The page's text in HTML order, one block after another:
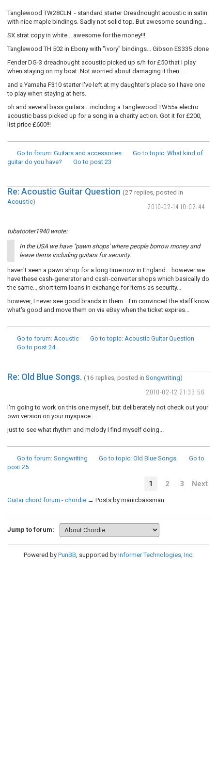
Tanglewood TW28CLN - standard starter Dreadnought acoustic in satin
with nice maple bindings. Sadly not solid top. But awesome sounding...
SX strat copy in white... awesome for the money!!!
Tanglewood TH 502 in Ebony with "ivory" bindings... Gibson ES335 clone
Fender DG-3 dreadnought acoustic picked up s/h for £50 that I play
when staying on my boat. Not worried about damaging it then...
and a Yamaha F310 starter I've left at my daughter's place so I have one
to play when staying at hers.
oh and several bass guitars... including a Tanglewood TW55a electro
acoustic bass picked up for a song in a charity action. Got it for £200,
list price £600!!!
Go to forum: Guitars and accessories Go to topic: What kind of
guitar do you have?
Go to post 23
2010-02-14 10:02:44
Re: Acoustic Guitar Question (27 replies, posted in
Acoustic)
tubatooter1940 wrote:
In the USA we have "pawn shops' where people borrow money and
leave items including guitars for security.
haven't seen a pawn shop for a long time now in England... however we
have these cash-generator and cash-converter shops which basically do
the same... short term loans in exchange for items as security...
however, I never see good brands in them... I'm convinced the staff know
what's good and move them on via eBay when the ticket expires...
Go to forum: Acoustic Go to topic: Acoustic Guitar Question
Go to post 24
2010-02-12 21:33:56
Re: Old Blue Songs. (16 replies, posted in Songwriting)
I'm going to work on this one myself, but deliberately not check out your
own version on your myspace...
just to see what rhythm and melody I find myself doing...
Go to forum: Songwriting Go to topic: Old Blue Songs.
Go to
post 25
1 2 3 Next
Guitar chord forum - chordie → Posts by manicbassman
Jump to forum:
Powered by PunBB, supported by Informer Technologies, Inc.